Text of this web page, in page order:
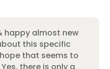
happy almost new
this specific
that seems to